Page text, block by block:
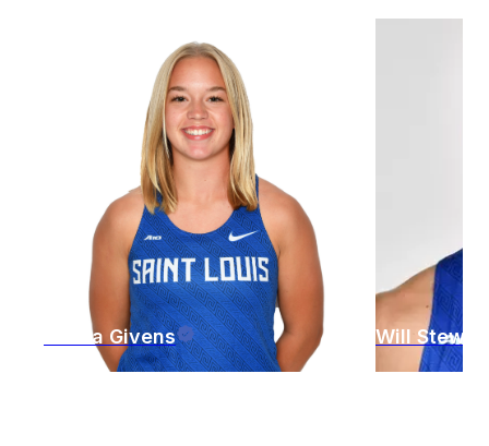
Jenna Givens Will